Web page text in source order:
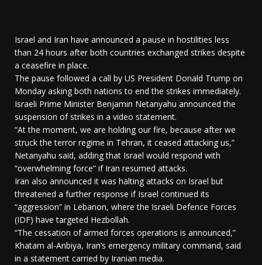
Israel and Iran have announced a pause in hostilities less
than 24 hours after both countries exchanged strikes despite
a ceasefire in place.
The pause followed a call by US President Donald Trump on
Monday asking both nations to end the strikes immediately.
Israeli Prime Minister Benjamin Netanyahu announced the
suspension of strikes in a video statement.
“At the moment, we are holding our fire, because after we
struck the terror regime in Tehran, it ceased attacking us,”
Netanyahu said, adding that Israel would respond with
“overwhelming force” if Iran resumed attacks.
Iran also announced it was halting attacks on Israel but
threatened a further response if Israel continued its
“aggression” in Lebanon, where the Israeli Defence Forces
(IDF) have targeted Hezbollah.
“The cessation of armed forces operations is announced,”
Khatam al-Anbiya, Iran’s emergency military command, said
in a statement carried by Iranian media.